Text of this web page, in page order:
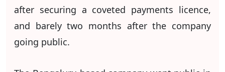
after securing a coveted payments licence,
and barely two months after the company
going public.